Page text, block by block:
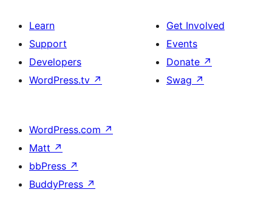
Learn
Support
Developers
WordPress.tv ↗
Get Involved
Events
Donate ↗
Swag ↗
WordPress.com ↗
Matt ↗
bbPress ↗
BuddyPress ↗